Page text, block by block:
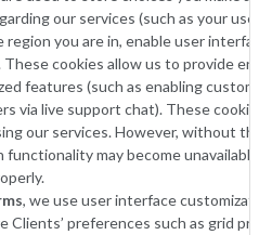
our services (such as your user
you are in, enable user interface
cookies allow us to provide
features (such as enabling customer
via live support chat). These cookies
our services. However, without
functionality may become unavailable
, we use user interface
Clients’ preferences such as grid